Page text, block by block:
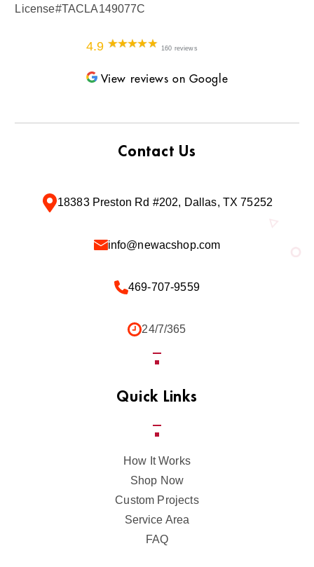
License#TACLA149077C
4.9 160 reviews
View reviews on Google
Contact Us
18383 Preston Rd #202, Dallas, TX 75252
info@newacshop.com
469-707-9559
24/7/365
Quick Links
How It Works
Shop Now
Custom Projects
Service Area
FAQ